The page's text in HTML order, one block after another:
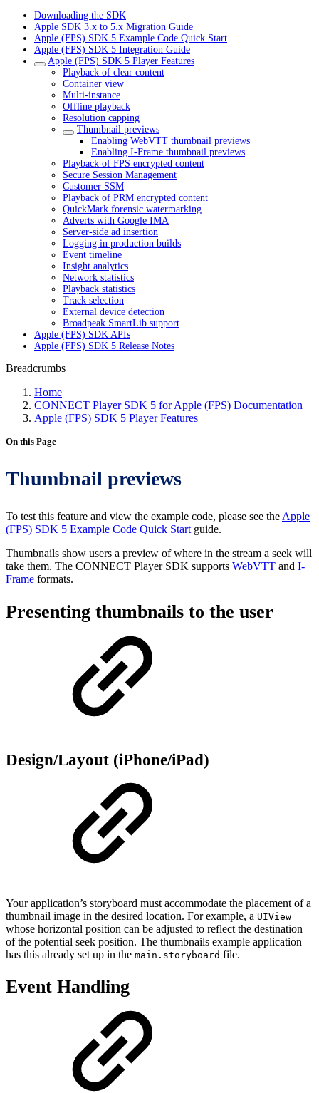
Downloading the SDK
Apple SDK 3.x to 5.x Migration Guide
Apple (FPS) SDK 5 Example Code Quick Start
Apple (FPS) SDK 5 Integration Guide
Apple (FPS) SDK 5 Player Features
Playback of clear content
Container view
Multi-instance
Offline playback
Resolution capping
Thumbnail previews
Enabling WebVTT thumbnail previews
Enabling I-Frame thumbnail previews
Playback of FPS encrypted content
Secure Session Management
Customer SSM
Playback of PRM encrypted content
QuickMark forensic watermarking
Adverts with Google IMA
Server-side ad insertion
Logging in production builds
Event timeline
Insight analytics
Network statistics
Playback statistics
Track selection
External device detection
Broadpeak SmartLib support
Apple (FPS) SDK APIs
Apple (FPS) SDK 5 Release Notes
Breadcrumbs
Home
CONNECT Player SDK 5 for Apple (FPS) Documentation
Apple (FPS) SDK 5 Player Features
On this Page
Thumbnail previews
To test this feature and view the example code, please see the Apple
(FPS) SDK 5 Example Code Quick Start guide.
Thumbnails show users a preview of where in the stream a seek will
take them. The CONNECT Player SDK supports WebVTT and I-
Frame formats.
Presenting thumbnails to the user
Design/Layout (iPhone/iPad)
Your application’s storyboard must accommodate the placement of a
thumbnail image in the desired location. For example, a UIView
whose horizontal position can be adjusted to reflect the destination
of the potential seek position. The thumbnails example application
has this already set up in the main.storyboard file.
Event Handling